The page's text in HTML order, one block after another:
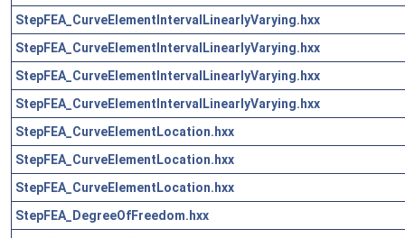
StepFEA_CurveElementIntervalLinearlyVarying.hxx
StepFEA_CurveElementIntervalLinearlyVarying.hxx
StepFEA_CurveElementIntervalLinearlyVarying.hxx
StepFEA_CurveElementIntervalLinearlyVarying.hxx
StepFEA_CurveElementLocation.hxx
StepFEA_CurveElementLocation.hxx
StepFEA_CurveElementLocation.hxx
StepFEA_DegreeOfFreedom.hxx